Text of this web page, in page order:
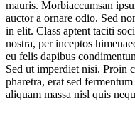
mauris. Morbiaccumsan
auctor a ornare odio. Sed
in elit. Class aptent taciti
nostra, per inceptos
eu felis dapibus
Sed ut imperdiet nisi. Proin
pharetra, erat sed
aliquam massa nisl quis